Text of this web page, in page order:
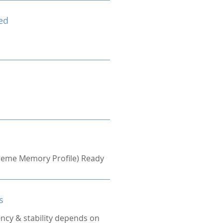
Memory Profile) Ready
& stability depends on